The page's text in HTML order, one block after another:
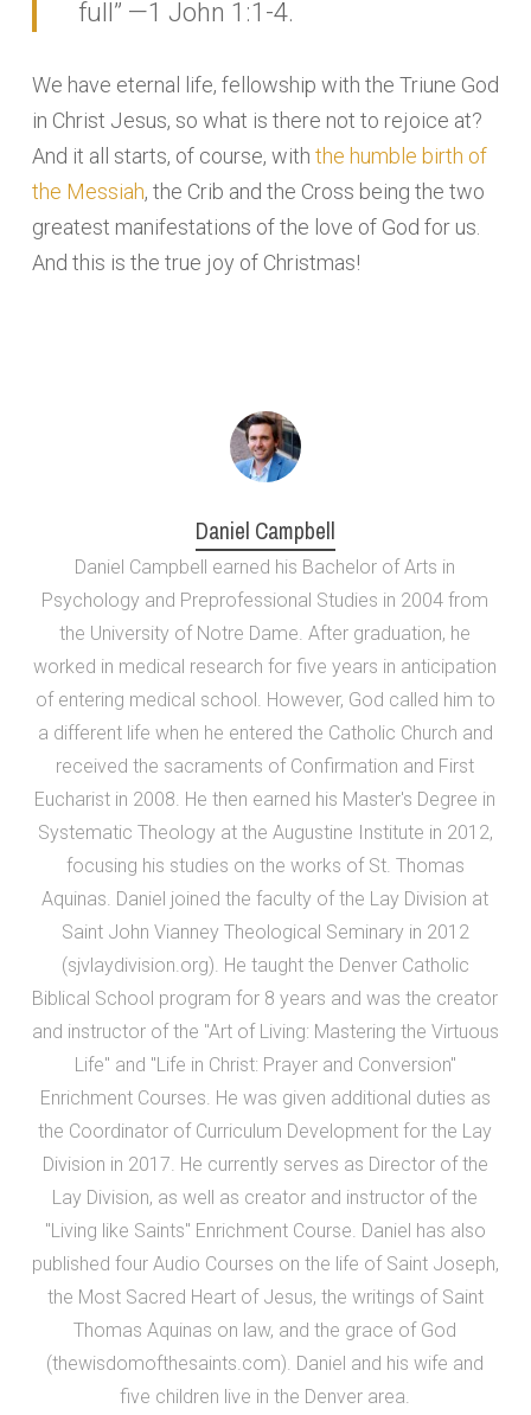
full” —1 John 1:1-4.
We have eternal life, fellowship with the Triune God
in Christ Jesus, so what is there not to rejoice at?
And it all starts, of course, with the humble birth of
the Messiah, the Crib and the Cross being the two
greatest manifestations of the love of God for us.
And this is the true joy of Christmas!
Daniel Campbell
Daniel Campbell earned his Bachelor of Arts in
Psychology and Preprofessional Studies in 2004 from
the University of Notre Dame. After graduation, he
worked in medical research for five years in anticipation
of entering medical school. However, God called him to
a different life when he entered the Catholic Church and
received the sacraments of Confirmation and First
Eucharist in 2008. He then earned his Master's Degree in
Systematic Theology at the Augustine Institute in 2012,
focusing his studies on the works of St. Thomas
Aquinas. Daniel joined the faculty of the Lay Division at
Saint John Vianney Theological Seminary in 2012
(sjvlaydivision.org). He taught the Denver Catholic
Biblical School program for 8 years and was the creator
and instructor of the "Art of Living: Mastering the Virtuous
Life" and "Life in Christ: Prayer and Conversion"
Enrichment Courses. He was given additional duties as
the Coordinator of Curriculum Development for the Lay
Division in 2017. He currently serves as Director of the
Lay Division, as well as creator and instructor of the
"Living like Saints" Enrichment Course. Daniel has also
published four Audio Courses on the life of Saint Joseph,
the Most Sacred Heart of Jesus, the writings of Saint
Thomas Aquinas on law, and the grace of God
(thewisdomofthesaints.com). Daniel and his wife and
five children live in the Denver area.